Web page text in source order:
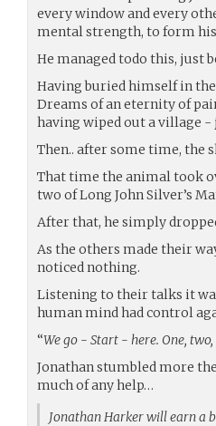
every window and every
mental strength, to form
He managed todo this, just
Having buried himself in
Dreams of an eternity of
having wiped out a village -
Then.. after some time, the
That time the animal took
two of Long John Silver’s
After that, he simply
As the others made their
noticed nothing.
Listening to their talks it
human mind had control
“We go - Start - here. One,
Jonathan stumbled more
much of any help…
Jonathan Harker will earn a